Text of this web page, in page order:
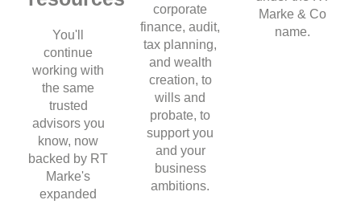
You'll
continue
working with
the same
trusted
advisors you
know, now
backed by RT
Marke's
expanded
corporate
finance, audit,
tax planning,
and wealth
creation, to
wills and
probate, to
support you
and your
business
ambitions.
Marke & Co
name.